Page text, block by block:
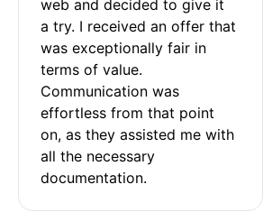
web and decided to give it
a try. I received an offer that
was exceptionally fair in
terms of value.
Communication was
effortless from that point
on, as they assisted me with
all the necessary
documentation.